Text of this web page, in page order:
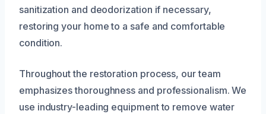
sanitization and deodorization if necessary,
restoring your home to a safe and comfortable
condition.
Throughout the restoration process, our team
emphasizes thoroughness and professionalism. We
use industry-leading equipment to remove water